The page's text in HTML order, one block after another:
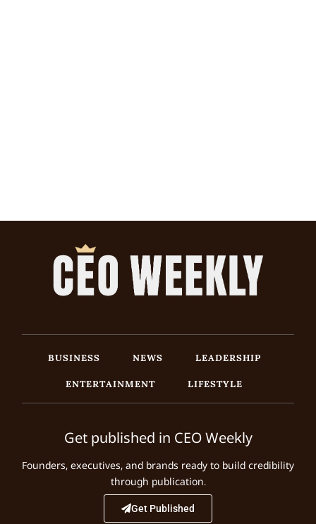
BUSINESS NEWS
LEADERSHIP
ENTERTAINMENT
LIFESTYLE
Get published in CEO Weekly
Founders, executives, and brands ready to build credibility
through publication.
Get Published